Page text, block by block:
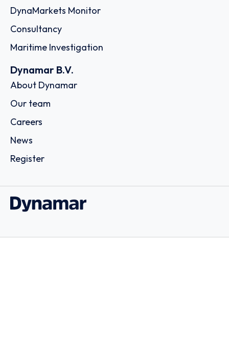
DynaMarkets Monitor
Consultancy
Maritime Investigation
Dynamar B.V.
About Dynamar
Our team
Careers
News
Register